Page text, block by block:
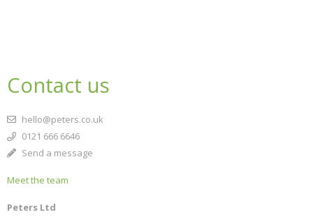
Contact us
hello@peters.co.uk
0121 666 6646
Send a message
Meet the team
Peters Ltd